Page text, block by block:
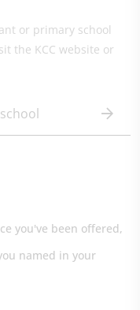
or primary school
the KCC website or
you've been offered,
named in your